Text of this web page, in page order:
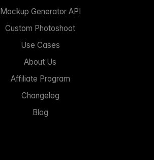
Mockup Generator API
Custom Photoshoot
Use Cases
About Us
Affiliate Program
Changelog
Blog